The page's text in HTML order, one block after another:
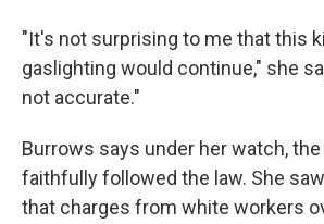
"It's not surprising to me that this
gaslighting would continue," she
not accurate."
Burrows says under her watch,
faithfully followed the law. She
that charges from white workers